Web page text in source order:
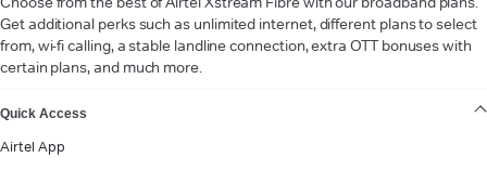
Get additional perks such as unlimited internet, different plans to select
from, wi-fi calling, a stable landline connection, extra OTT bonuses with
certain plans, and much more.
Quick Access
Airtel App